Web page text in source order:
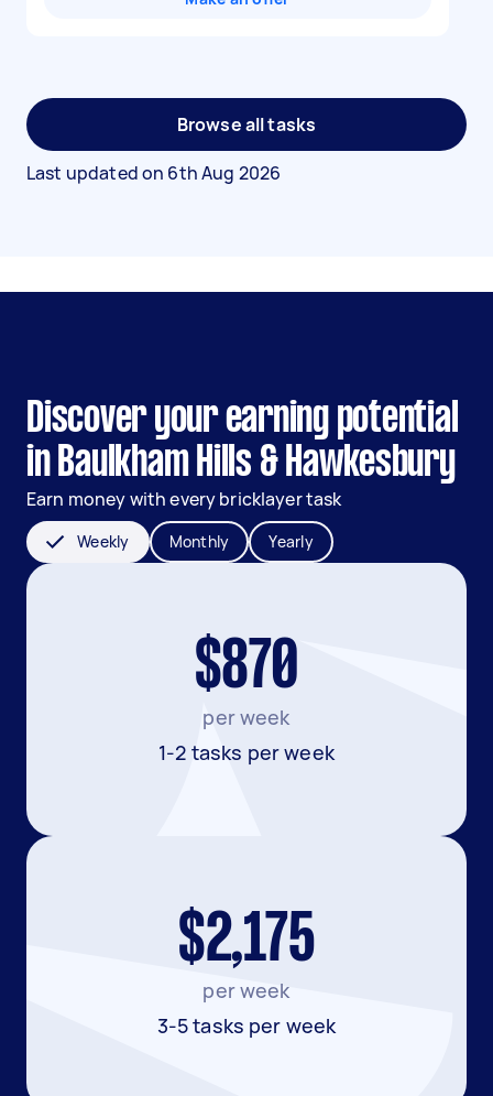
Browse all tasks
Last updated on 6th Aug 2026
Discover your earning potential
in Baulkham Hills & Hawkesbury
Earn money with every bricklayer task
Weekly Monthly Yearly
$870
per week
1-2 tasks per week
$2,175
per week
3-5 tasks per week